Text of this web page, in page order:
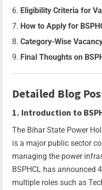
Eligibility Criteria for
How to Apply for
Category-Wise
Final Thoughts on
Detailed Blog
1. Introduction to
The Bihar State Power
is a major public sector
managing the power
BSPHCL has announced
multiple roles such as